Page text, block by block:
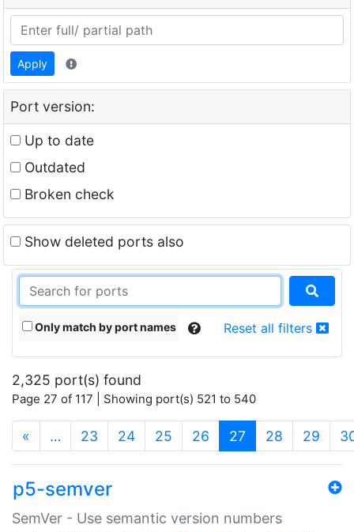
Apply
Port version:
Up to date
Outdated
Broken check
Show deleted ports also
Only match by port names Reset all filters
2,325 port(s) found
Page 27 of 117 | Showing port(s) 521 to 540
« … 23 24 25 26 27 (current)
28 29
p5-semver
SemVer - Use semantic version numbers